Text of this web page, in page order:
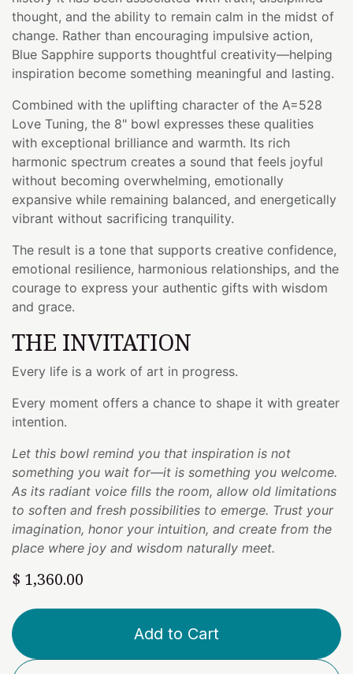
thought, and the ability to remain calm in the midst of
change. Rather than encouraging impulsive action,
Blue Sapphire supports thoughtful creativity—helping
inspiration become something meaningful and lasting.
Combined with the uplifting character of the A=528
Love Tuning, the 8" bowl expresses these qualities
with exceptional brilliance and warmth. Its rich
harmonic spectrum creates a sound that feels joyful
without becoming overwhelming, emotionally
expansive while remaining balanced, and energetically
vibrant without sacrificing tranquility.
The result is a tone that supports creative confidence,
emotional resilience, harmonious relationships, and the
courage to express your authentic gifts with wisdom
and grace.
THE INVITATION
Every life is a work of art in progress.
Every moment offers a chance to shape it with greater
intention.
Let this bowl remind you that inspiration is not
something you wait for—it is something you welcome.
As its radiant voice fills the room, allow old limitations
to soften and fresh possibilities to emerge. Trust your
imagination, honor your intuition, and create from the
place where joy and wisdom naturally meet.
$ 1,360.00
Add to Cart